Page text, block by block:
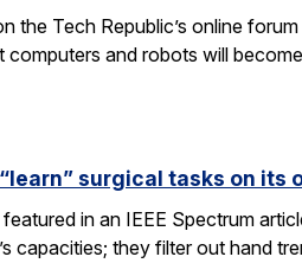
the Tech Republic’s online
and robots will
surgical tasks on its
in an IEEE Spectrum
capacities; they filter out hand